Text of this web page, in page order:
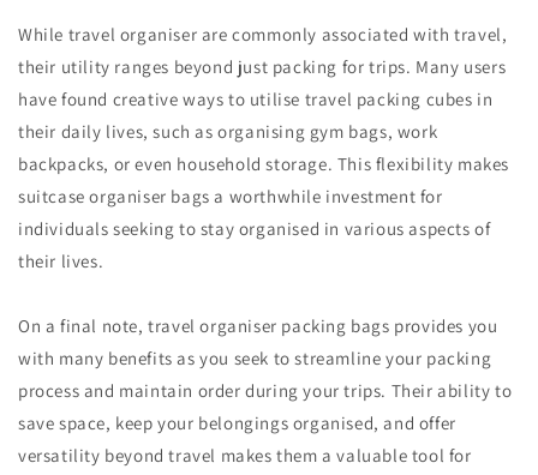
While travel organiser are commonly associated with travel,
their utility ranges beyond just packing for trips. Many users
have found creative ways to utilise travel packing cubes in
their daily lives, such as organising gym bags, work
backpacks, or even household storage. This flexibility makes
suitcase organiser bags a worthwhile investment for
individuals seeking to stay organised in various aspects of
their lives.
On a final note, travel organiser packing bags provides you
with many benefits as you seek to streamline your packing
process and maintain order during your trips. Their ability to
save space, keep your belongings organised, and offer
versatility beyond travel makes them a valuable tool for